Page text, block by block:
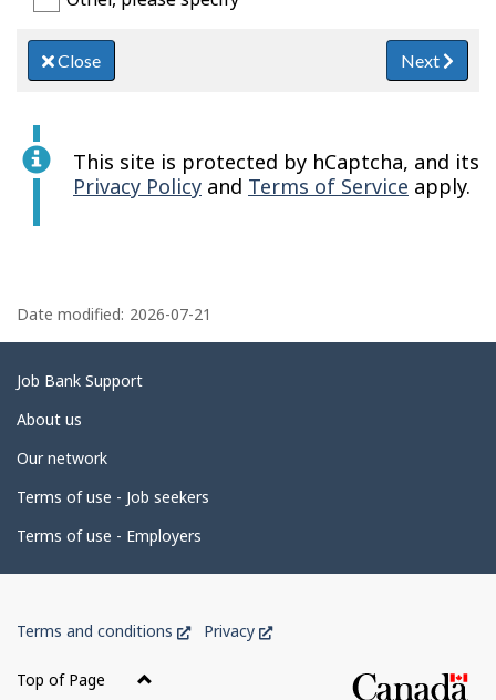
Close Next
This site is protected by hCaptcha, and its
Privacy Policy and Terms of Service apply.
a
g
e
d
t
a
i
l
Date modified: 2026-07-21
Related
links
Job Bank Support
About us
Our network
Terms of use - Job seekers
Terms of use - Employers
Government
of
Canada
Terms and conditions
ThisPrivacy
This
Top of Page